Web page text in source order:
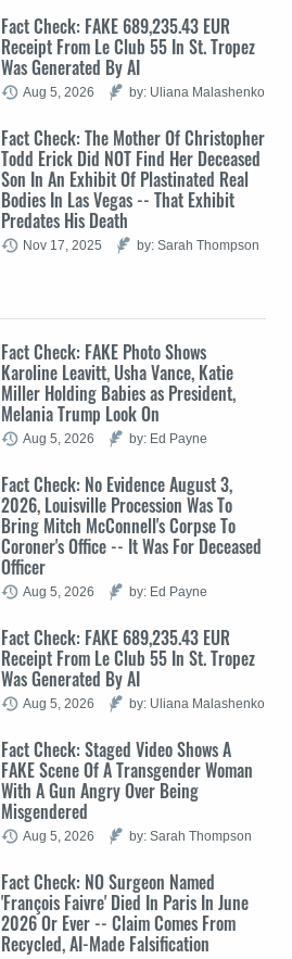
Fact Check: FAKE 689,235.43 EUR
Receipt From Le Club 55 In St. Tropez
Was Generated By AI
Aug 5, 2026 by: Uliana Malashenko
Fact Check: The Mother Of Christopher
Todd Erick Did NOT Find Her Deceased
Son In An Exhibit Of Plastinated Real
Bodies In Las Vegas -- That Exhibit
Predates His Death
Nov 17, 2025 by: Sarah Thompson
Fact Check: FAKE Photo Shows
Karoline Leavitt, Usha Vance, Katie
Miller Holding Babies as President,
Melania Trump Look On
Aug 5, 2026 by: Ed Payne
Fact Check: No Evidence August 3,
2026, Louisville Procession Was To
Bring Mitch McConnell's Corpse To
Coroner's Office -- It Was For Deceased
Officer
Aug 5, 2026 by: Ed Payne
Fact Check: FAKE 689,235.43 EUR
Receipt From Le Club 55 In St. Tropez
Was Generated By AI
Aug 5, 2026 by: Uliana Malashenko
Fact Check: Staged Video Shows A
FAKE Scene Of A Transgender Woman
With A Gun Angry Over Being
Misgendered
Aug 5, 2026 by: Sarah Thompson
Fact Check: NO Surgeon Named
'François Faivre' Died In Paris In June
2026 Or Ever -- Claim Comes From
Recycled, AI-Made Falsification